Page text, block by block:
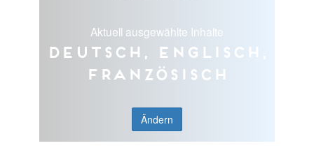
Aktuell ausgewählte Inhalte
Deutsch, Englisch,
Französisch
Ändern